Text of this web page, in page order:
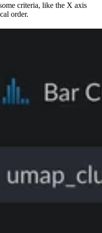
criteria, like the X axis
order.